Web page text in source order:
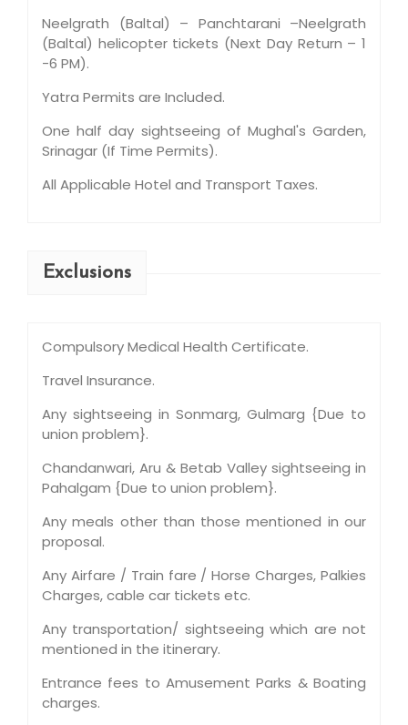
Neelgrath (Baltal) – Panchtarani –Neelgrath
(Baltal) helicopter tickets (Next Day Return – 1
-6 PM).
Yatra Permits are Included.
One half day sightseeing of Mughal's Garden,
Srinagar (If Time Permits).
All Applicable Hotel and Transport Taxes.
Exclusions
Compulsory Medical Health Certificate.
Travel Insurance.
Any sightseeing in Sonmarg, Gulmarg {Due to
union problem}.
Chandanwari, Aru & Betab Valley sightseeing in
Pahalgam {Due to union problem}.
Any meals other than those mentioned in our
proposal.
Any Airfare / Train fare / Horse Charges, Palkies
Charges, cable car tickets etc.
Any transportation/ sightseeing which are not
mentioned in the itinerary.
Entrance fees to Amusement Parks & Boating
charges.